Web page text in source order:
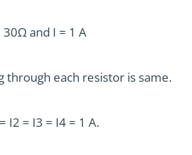
30Ω and I = 1 A
through each resistor is same.
I2 = I3 = I4 = 1 A.